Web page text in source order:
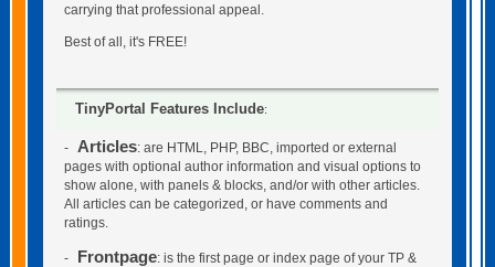
carrying that professional appeal.
Best of all, it's FREE!
TinyPortal Features Include:
- Articles: are HTML, PHP, BBC, imported or external
pages with optional author information and visual options to
show alone, with panels & blocks, and/or with other articles.
All articles can be categorized, or have comments and
ratings.
- Frontpage: is the first page or index page of your TP &